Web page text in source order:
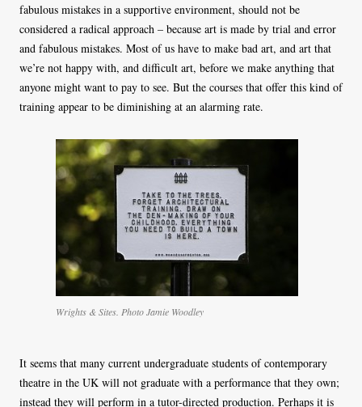
fabulous mistakes in a supportive environment, should not be
considered a radical approach – because art is made by trial and error
and fabulous mistakes. Most of us have to make bad art, and art that
we’re not happy with, and difficult art, before we make anything that
anyone might want to pay to see. But the courses that offer this kind of
training appear to be diminishing at an alarming rate.
Wrights & Sites. Photo Jamie Woodley
It seems that many current undergraduate students of contemporary
theatre in the UK will not graduate with a performance that they own;
instead they will perform in a tutor-directed production. Perhaps it is